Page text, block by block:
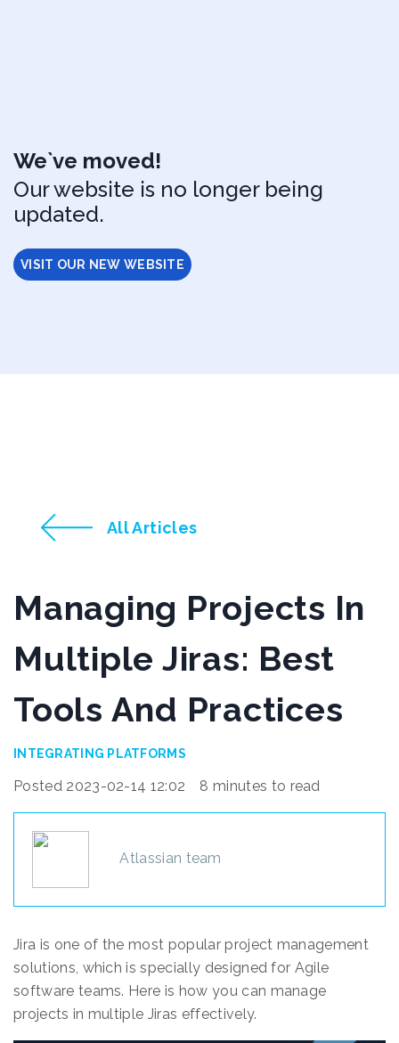
We`ve moved!
Our website is no longer being
updated.
VISIT OUR NEW WEBSITE
All Articles
Managing Projects In
Multiple Jiras: Best
Tools And Practices
INTEGRATING PLATFORMS
Posted 2023-02-14 12:02 8 minutes to read
Atlassian team
Jira is one of the most popular project management
solutions, which is specially designed for Agile
software teams. Here is how you can manage
projects in multiple Jiras effectively.